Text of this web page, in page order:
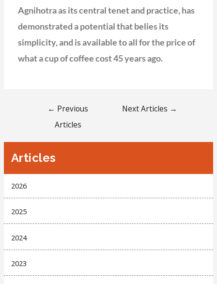
Agnihotra as its central tenet and practice, has
demonstrated a potential that belies its
simplicity, and is available to all for the price of
what a cup of coffee cost 45 years ago.
← Previous
Articles
Next Articles →
Articles
2026
2025
2024
2023